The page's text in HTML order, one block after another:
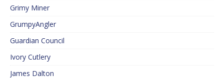
Grimy Miner
GrumpyAngler
Guardian Council
Ivory Cutlery
James Dalton